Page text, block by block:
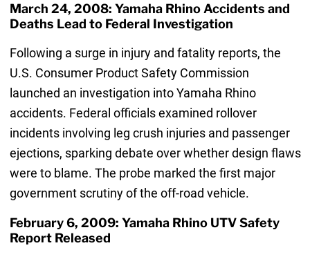
March 24, 2008: Yamaha Rhino Accidents and
Deaths Lead to Federal Investigation
Following a surge in injury and fatality reports, the
U.S. Consumer Product Safety Commission
launched an investigation into Yamaha Rhino
accidents. Federal officials examined rollover
incidents involving leg crush injuries and passenger
ejections, sparking debate over whether design flaws
were to blame. The probe marked the first major
government scrutiny of the off-road vehicle.
February 6, 2009: Yamaha Rhino UTV Safety
Report Released